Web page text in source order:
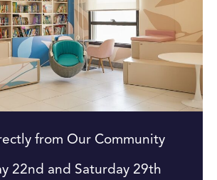
from Our Community
22nd and Saturday 29th